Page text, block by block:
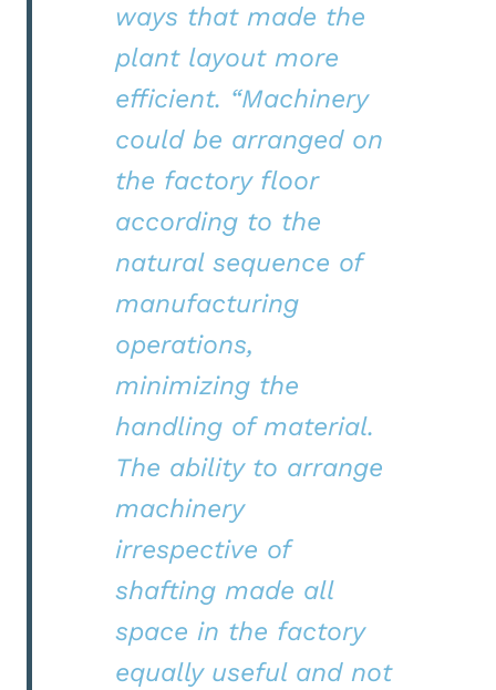
ways that made the
plant layout more
efficient. “Machinery
could be arranged on
the factory floor
according to the
natural sequence of
manufacturing
operations,
minimizing the
handling of material.
The ability to arrange
machinery
irrespective of
shafting made all
space in the factory
equally useful and not